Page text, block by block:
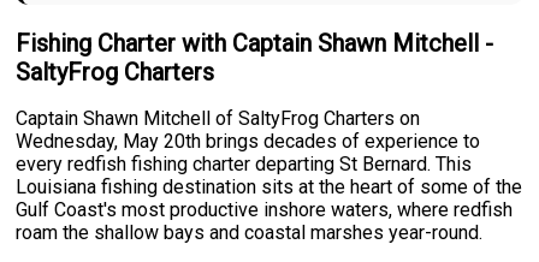
Fishing Charter with Captain Shawn Mitchell -
SaltyFrog Charters
Captain Shawn Mitchell of SaltyFrog Charters on
Wednesday, May 20th brings decades of experience to
every redfish fishing charter departing St Bernard. This
Louisiana fishing destination sits at the heart of some of the
Gulf Coast's most productive inshore waters, where redfish
roam the shallow bays and coastal marshes year-round.